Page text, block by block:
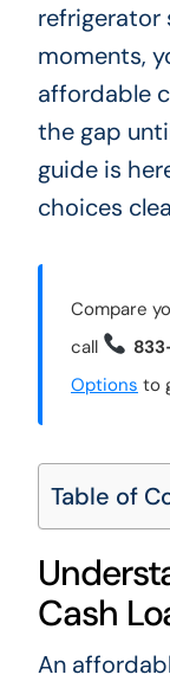
refrigerator
moments,
affordable
the gap
guide is
choices
Compare
call
Options to
Table of
Cash
An